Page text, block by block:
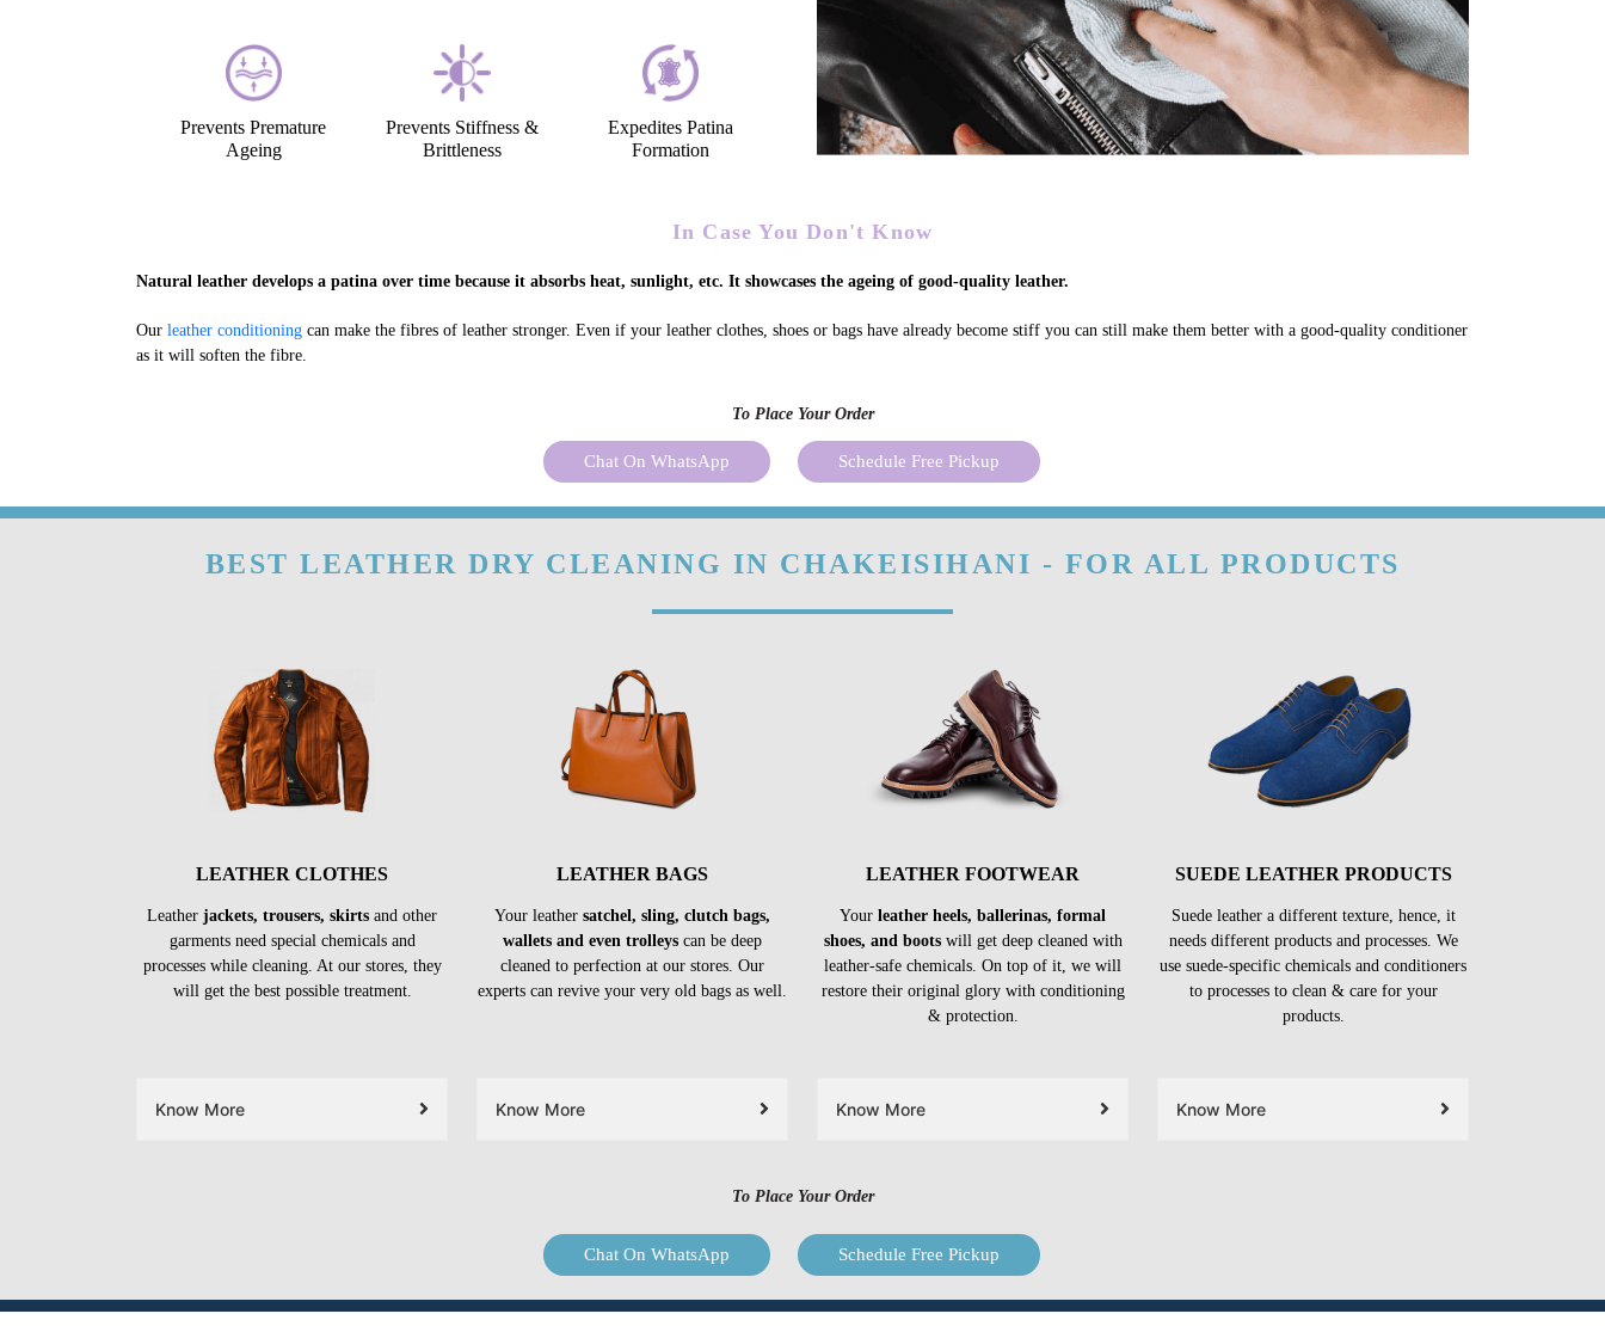
Prevents Premature
Ageing
Prevents Stiffness &
Brittleness
Expedites Patina
Formation
In Case You Don't Know
Natural leather develops a patina over time because it absorbs heat, sunlight, etc. It showcases the ageing of good-quality leather.
Our leather conditioning can make the fibres of leather stronger. Even if your leather clothes, shoes or bags have already become stiff you can still make them better with a good-quality conditioner
as it will soften the fibre.
To Place Your Order
Chat On WhatsApp Schedule Free Pickup
BEST LEATHER DRY CLEANING IN CHAKEISIHANI - FOR ALL PRODUCTS
LEATHER CLOTHES
Leather jackets, trousers, skirts and other
garments need special chemicals and
processes while cleaning. At our stores, they
will get the best possible treatment.
Know More
LEATHER BAGS
Your leather satchel, sling, clutch bags,
wallets and even trolleys can be deep
cleaned to perfection at our stores. Our
experts can revive your very old bags as well.
Know More
LEATHER FOOTWEAR
Your leather heels, ballerinas, formal
shoes, and bootswill get deep cleaned with
leather-safe chemicals. On top of it, we will
restore their original glory with conditioning
& protection.
Know More
SUEDE LEATHER PRODUCTS
Suede leather a different texture, hence, it
needs different products and processes. We
use suede-specific chemicals and conditioners
to processes to clean & care for your
products.
Know More
To Place Your Order
Chat On WhatsApp Schedule Free Pickup